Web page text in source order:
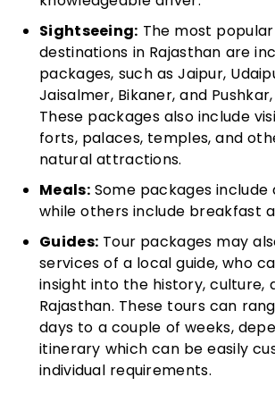
Sightseeing: The most
destinations in Rajasthan are
packages, such as Jaipur,
Jaisalmer, Bikaner, and
These packages also include
forts, palaces, temples, and
natural attractions.
Meals:Some packages include
while others include breakfast
Guides: Tour packages may
services of a local guide, who
insight into the history, culture,
Rajasthan. These tours can
days to a couple of weeks,
itinerary which can be easily
individual requirements.